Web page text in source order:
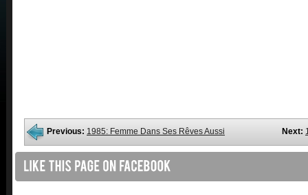
Previous: 1985: Femme Dans Ses Rêves Aussi Next: